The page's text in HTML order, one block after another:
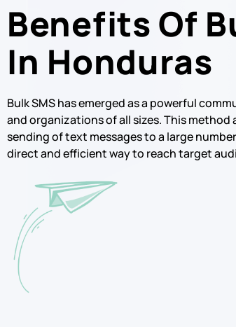
Benefits Of
In Honduras
Bulk SMS has emerged as a powerful
and organizations of all sizes. This
sending of text messages to a large
direct and efficient way to reach target